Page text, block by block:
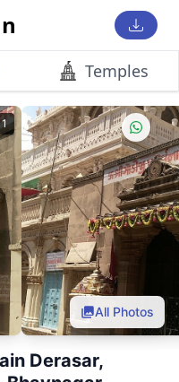
Temples
1
All Photos
Derasar,